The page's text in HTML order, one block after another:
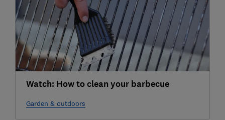
Watch: How to clean your barbecue
Garden & outdoors